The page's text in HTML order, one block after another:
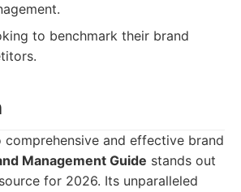
to benchmark their brand
comprehensive and effective brand
Management Guide stands out
for 2026. Its unparalleled